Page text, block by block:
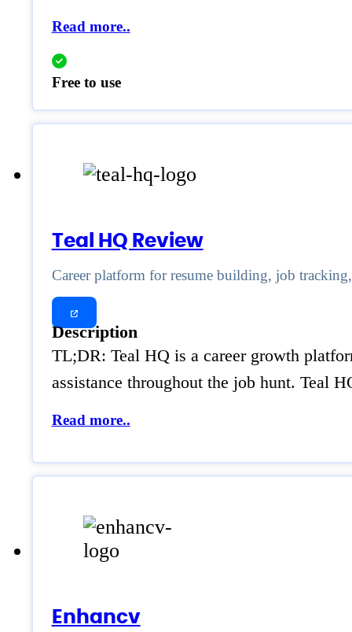
Read more..
Free to use
Teal HQ Review
Career platform for resume building, job
Description
TL;DR: Teal HQ is a career growth
assistance throughout the job hunt. Teal
Read more..
Enhancv